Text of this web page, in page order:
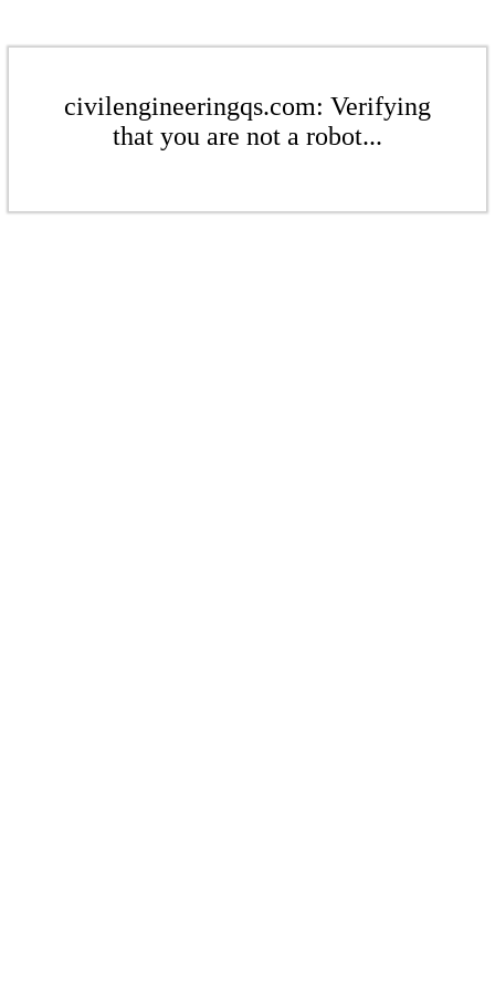
civilengineeringqs.com: Verifying
that you are not a robot...